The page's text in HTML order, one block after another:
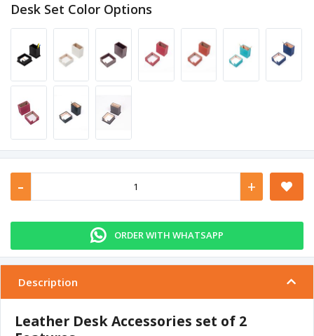
Desk Set Color Options
- +
ORDER WITH WHATSAPP
Description
Leather Desk Accessories set of 2